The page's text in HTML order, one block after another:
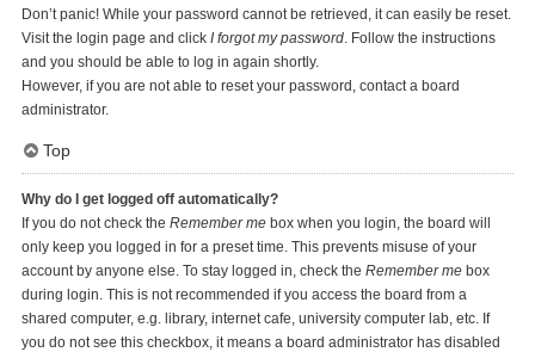
Don’t panic! While your password cannot be retrieved, it can easily be reset.
Visit the login page and click I forgot my password. Follow the instructions
and you should be able to log in again shortly.
However, if you are not able to reset your password, contact a board
administrator.
Top
Why do I get logged off automatically?
If you do not check the Remember me box when you login, the board will
only keep you logged in for a preset time. This prevents misuse of your
account by anyone else. To stay logged in, check the Remember me box
during login. This is not recommended if you access the board from a
shared computer, e.g. library, internet cafe, university computer lab, etc. If
you do not see this checkbox, it means a board administrator has disabled